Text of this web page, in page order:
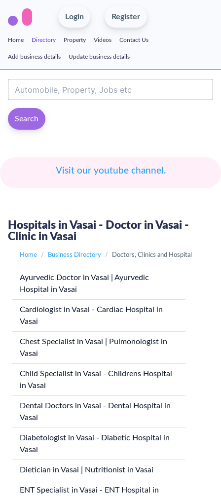
Login Register
Home Directory Property Videos Contact Us
Add business details Update business details
Search
Visit our youtube channel.
Hospitals in Vasai - Doctor in Vasai -
Clinic in Vasai
Home Business Directory Doctors, Clinics and Hospital
Ayurvedic Doctor in Vasai | Ayurvedic
Hospital in Vasai
Cardiologist in Vasai - Cardiac Hospital in
Vasai
Chest Specialist in Vasai | Pulmonologist in
Vasai
Child Specialist in Vasai - Childrens Hospital
in Vasai
Dental Doctors in Vasai - Dental Hospital in
Vasai
Diabetologist in Vasai - Diabetic Hospital in
Vasai
Dietician in Vasai | Nutritionist in Vasai
ENT Specialist in Vasai - ENT Hospital in